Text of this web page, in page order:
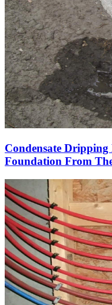
Condensate Dripping
Foundation From